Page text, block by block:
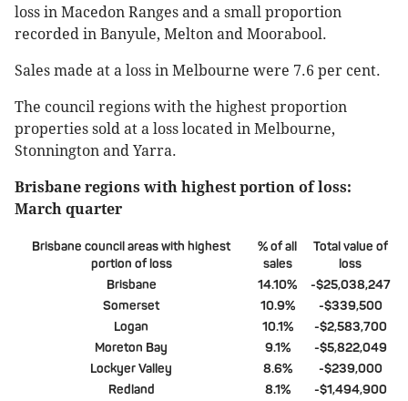
loss in Macedon Ranges and a small proportion
recorded in Banyule, Melton and Moorabool.
Sales made at a loss in Melbourne were 7.6 per cent.
The council regions with the highest proportion
properties sold at a loss located in Melbourne,
Stonnington and Yarra.
Brisbane regions with highest portion of loss:
March quarter
Brisbane council areas with highest
portion of loss
% of all
sales
Total value of
loss
Brisbane
14.10%
-$25,038,247
Somerset
10.9%
-$339,500
Logan
10.1%
-$2,583,700
Moreton Bay
9.1%
-$5,822,049
Lockyer Valley
8.6%
-$239,000
Redland
8.1%
-$1,494,900